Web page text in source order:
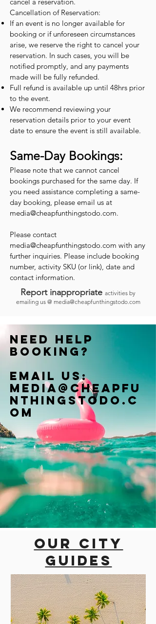
Cancellation of Reservation:
If an event is no longer available for
booking or if unforeseen circumstances
arise, we reserve the right to cancel your
reservation. In such cases, you will be
notified promptly, and any payments
made will be fully refunded.
Full refund is available up until 48hrs prior
to the event.
We recommend reviewing your
reservation details prior to your event
date to ensure the event is still available.
Same-Day Bookings:
Please note that we cannot cancel
bookings purchased for the same day. If
you need assistance completing a same-
day booking, please email us at
media@cheapfunthingstodo.com.
Please contact
media@cheapfunthingstodo.com with any
further inquiries. Please include booking
number, activity SKU (or link), date and
contact information.
Report inappropriate activities by
emailing us @ media@cheapfunthingstodo.com
Need help
booking?
Email us:
Media@cheapfu
nthingstodo.c
om
Our city
guides